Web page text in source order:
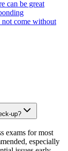
can be great
not come without
up?
exams for most
especially